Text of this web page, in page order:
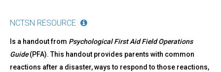
NCTSN RESOURCE
Is a handout from Psychological First Aid Field Operations
Guide(PFA). This handout provides parents with common
reactions after a disaster, ways to respond to those reactions,